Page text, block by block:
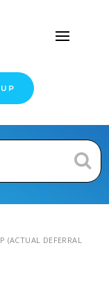
(ACTUAL DEFERRAL